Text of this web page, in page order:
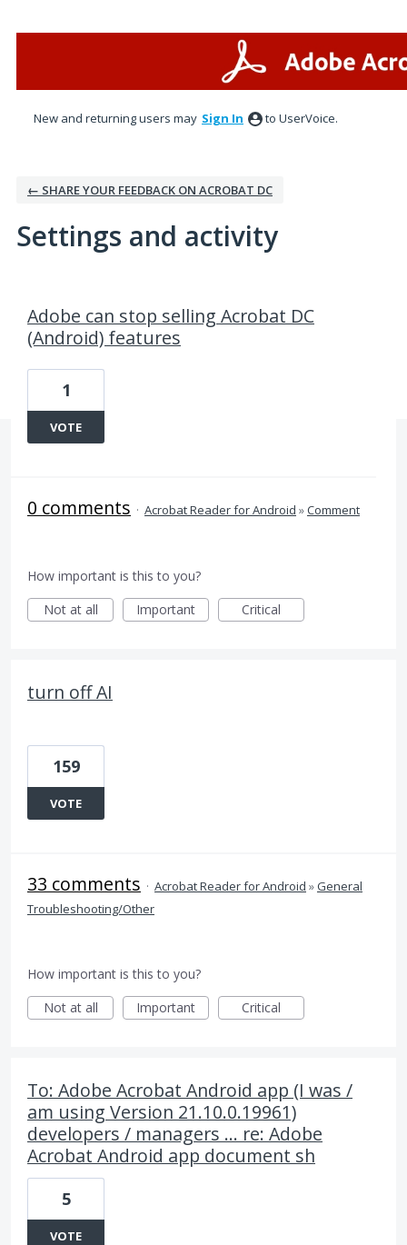
New and returning users may Sign In to UserVoice.
← SHARE YOUR FEEDBACK ON ACROBAT DC
Settings and activity
Adobe can stop selling Acrobat DC
(Android) features
1
VOTE
0 comments · Acrobat Reader for Android »Comment
How important is this to you?
Not at all
Important Critical
turn off AI
159
VOTE
33 comments · Acrobat Reader for Android »General
Troubleshooting/Other
How important is this to you?
Not at all
Important Critical
To: Adobe Acrobat Android app (I was /
am using Version 21.10.0.19961)
developers / managers ... re: Adobe
Acrobat Android app document sh
5
VOTE